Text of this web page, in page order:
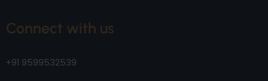
Connect with us
+91 9599532539